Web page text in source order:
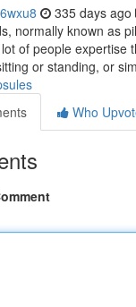
335 days ago
normally known as
of people expertise
or standing, or
Who